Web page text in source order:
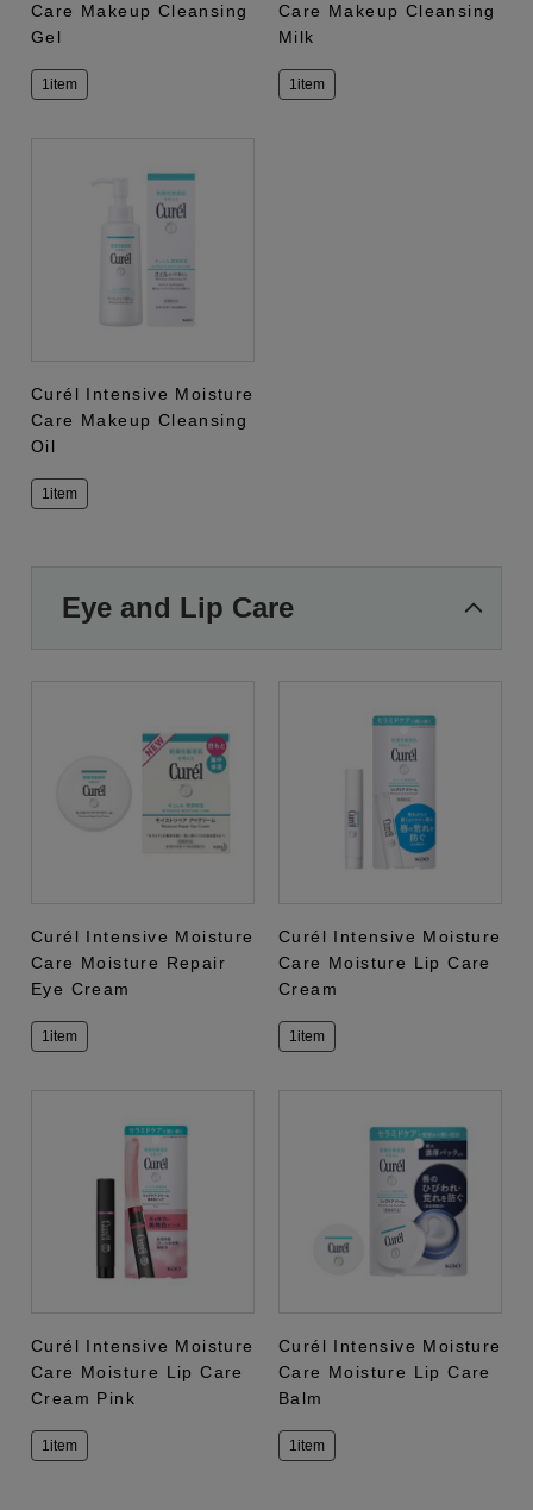
Care Makeup Cleansing
Gel
1item
Care Makeup Cleansing
Milk
1item
Curél Intensive Moisture
Care Makeup Cleansing
Oil
1item
Eye and Lip Care
Curél Intensive Moisture
Care Moisture Repair
Eye Cream
1item
Curél Intensive Moisture
Care Moisture Lip Care
Cream
1item
Curél Intensive Moisture
Care Moisture Lip Care
Cream Pink
1item
Curél Intensive Moisture
Care Moisture Lip Care
Balm
1item